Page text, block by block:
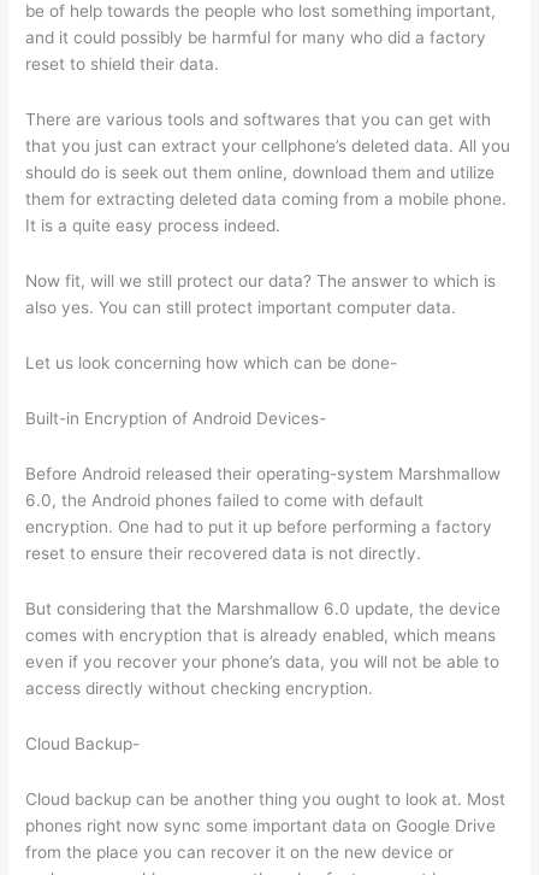
be of help towards the people who lost something important,
and it could possibly be harmful for many who did a factory
reset to shield their data.
There are various tools and softwares that you can get with
that you just can extract your cellphone’s deleted data. All you
should do is seek out them online, download them and utilize
them for extracting deleted data coming from a mobile phone.
It is a quite easy process indeed.
Now fit, will we still protect our data? The answer to which is
also yes. You can still protect important computer data.
Let us look concerning how which can be done-
Built-in Encryption of Android Devices-
Before Android released their operating-system Marshmallow
6.0, the Android phones failed to come with default
encryption. One had to put it up before performing a factory
reset to ensure their recovered data is not directly.
But considering that the Marshmallow 6.0 update, the device
comes with encryption that is already enabled, which means
even if you recover your phone’s data, you will not be able to
access directly without checking encryption.
Cloud Backup-
Cloud backup can be another thing you ought to look at. Most
phones right now sync some important data on Google Drive
from the place you can recover it on the new device or